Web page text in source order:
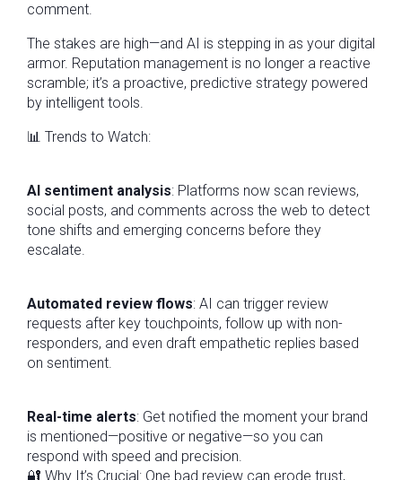
comment.
The stakes are high—and AI is stepping in as your digital
armor. Reputation management is no longer a reactive
scramble; it’s a proactive, predictive strategy powered
by intelligent tools.
📊 Trends to Watch:
AI sentiment analysis: Platforms now scan reviews,
social posts, and comments across the web to detect
tone shifts and emerging concerns before they
escalate.
Automated review flows: AI can trigger review
requests after key touchpoints, follow up with non-
responders, and even draft empathetic replies based
on sentiment.
Real-time alerts: Get notified the moment your brand
is mentioned—positive or negative—so you can
respond with speed and precision.
🔐 Why It’s Crucial: One bad review can erode trust,